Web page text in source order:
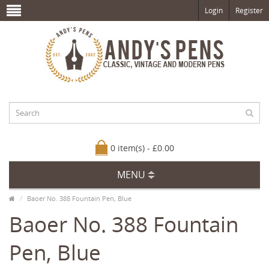
Login Register
0 item(s) - £0.00
MENU
Baoer No. 388 Fountain Pen, Blue
Baoer No. 388 Fountain
Pen, Blue